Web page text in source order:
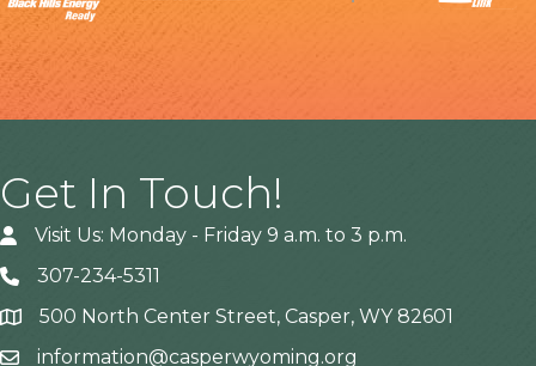
Get In Touch!
Visit Us: Monday - Friday 9 a.m. to 3 p.m.
307-234-5311
Address500 North Center Street, Casper, WY 82601
information@casperwyoming.org